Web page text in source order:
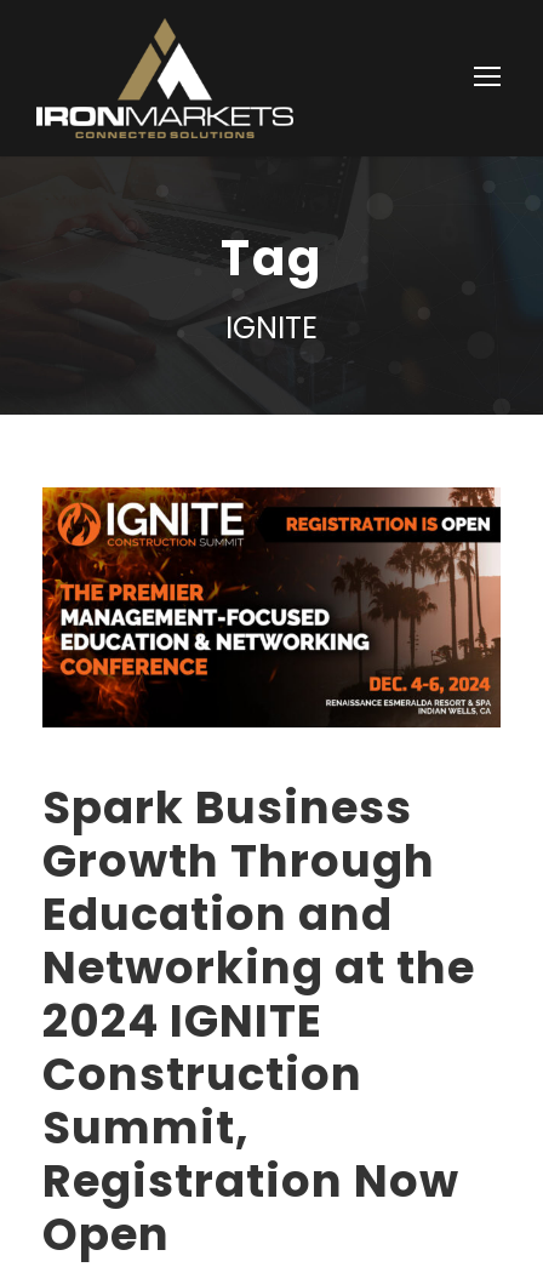
Tag
IGNITE
Spark Business
Growth Through
Education and
Networking at the
2024 IGNITE
Construction
Summit,
Registration Now
Open